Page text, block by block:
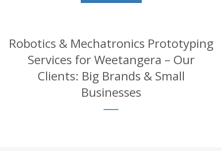
Robotics & Mechatronics Prototyping
Services for Weetangera – Our
Clients: Big Brands & Small
Businesses